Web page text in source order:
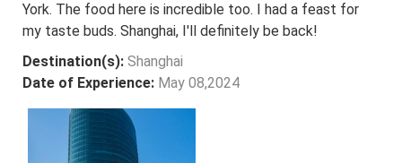
York. The food here is incredible too. I had a feast for
my taste buds. Shanghai, I'll definitely be back!
Destination(s): Shanghai
Date of Experience: May 08,2024